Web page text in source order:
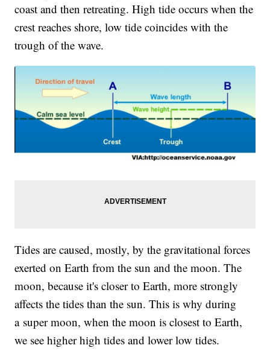
coast and then retreating. High tide occurs when the
crest reaches shore, low tide coincides with the
trough of the wave.
Tides are caused, mostly, by the gravitational forces
exerted on Earth from the sun and the moon. The
moon, because it's closer to Earth, more strongly
affects the tides than the sun. This is why during
a super moon, when the moon is closest to Earth,
we see higher high tides and lower low tides.